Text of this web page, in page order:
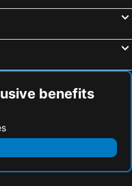
benefits